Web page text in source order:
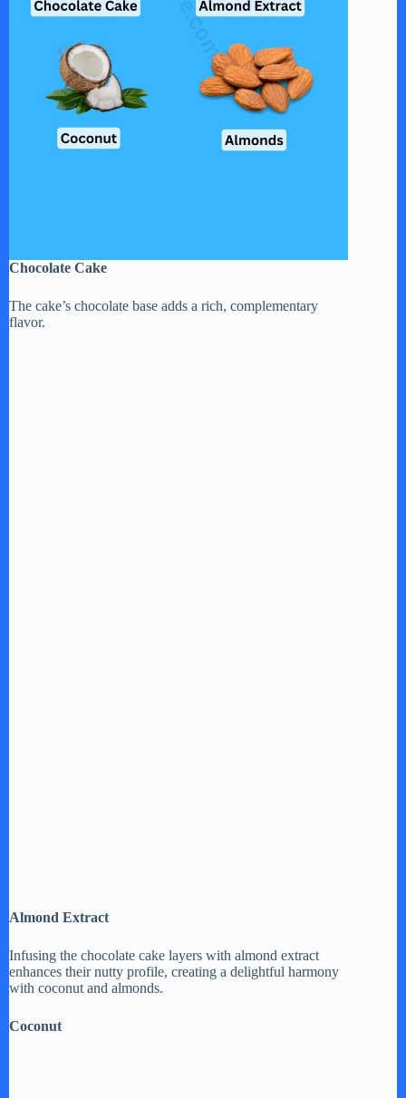
Chocolate Cake
The cake’s chocolate base adds a rich, complementary
flavor.
Almond Extract
Infusing the chocolate cake layers with almond extract
enhances their nutty profile, creating a delightful harmony
with coconut and almonds.
Coconut